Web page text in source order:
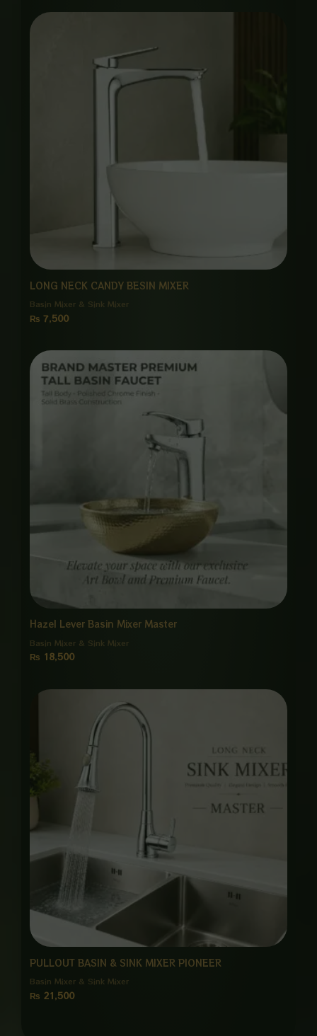
LONG NECK CANDY BESIN MIXER
Basin Mixer & Sink Mixer
₨ 7,500
Hazel Lever Basin Mixer Master
Basin Mixer & Sink Mixer
₨ 18,500
PULLOUT BASIN & SINK MIXER PIONEER
Basin Mixer & Sink Mixer
₨ 21,500